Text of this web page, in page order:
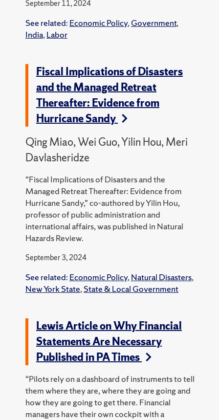
September 11, 2024
See related: Economic Policy, Government,
India, Labor
Fiscal Implications of Disasters
and the Managed Retreat
Thereafter: Evidence from
Hurricane Sandy
Qing Miao, Wei Guo, Yilin Hou, Meri
Davlasheridze
“Fiscal Implications of Disasters and the
Managed Retreat Thereafter: Evidence from
Hurricane Sandy,” co-authored by Yilin Hou,
professor of public administration and
international affairs, was published in Natural
Hazards Review.
September 3, 2024
See related: Economic Policy, Natural Disasters,
New York State, State & Local Government
Lewis Article on Why Financial
Statements Are Necessary
Published in PA Times
“Pilots rely on a dashboard of instruments to tell
them where they are, where they are going and
how they are going to get there. Financial
managers have their own cockpit with a